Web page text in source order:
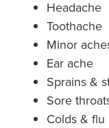
Headache
Toothache
Minor
Ear ache
Sprains &
Sore
Colds & flu